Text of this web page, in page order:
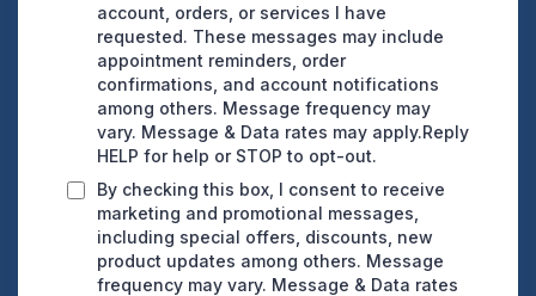
account, orders, or services I have
requested. These messages may include
appointment reminders, order
confirmations, and account notifications
among others. Message frequency may
vary. Message & Data rates may apply.Reply
HELP for help or STOP to opt-out.
By checking this box, I consent to receive
marketing and promotional messages,
including special offers, discounts, new
product updates among others. Message
frequency may vary. Message & Data rates